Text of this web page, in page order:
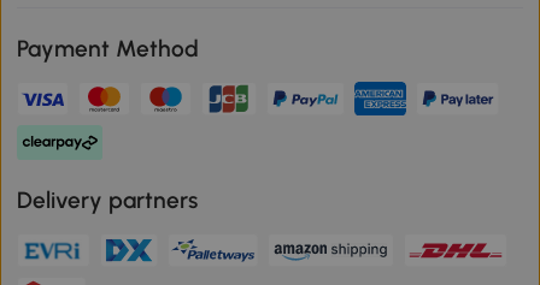
Payment Method
Delivery partners